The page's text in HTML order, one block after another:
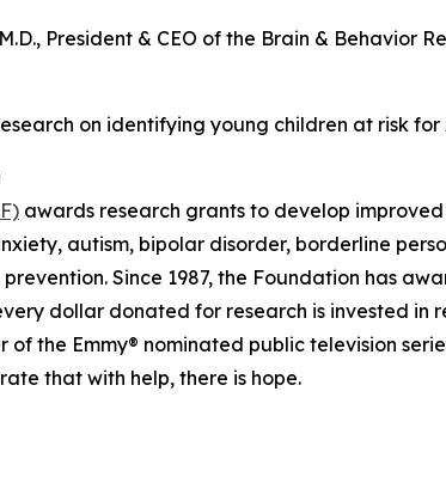
President & CEO of the Brain & Behavior
on identifying young children at risk for
awards research grants to develop
autism, bipolar disorder, borderline
Since 1987, the Foundation has
dollar donated for research is invested in
the Emmy® nominated public television
that with help, there is hope.